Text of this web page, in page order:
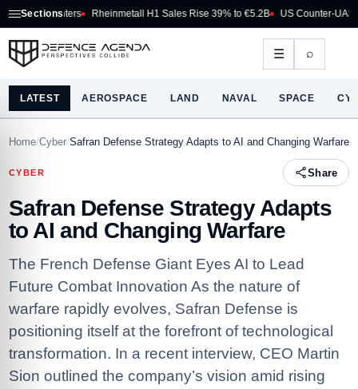
Sections
Rheinmetall H1 Sales Rise 39% to €5.2B US Counter-UAS Marketplace
☰ ⌕
LATEST AEROSPACE LAND NAVAL SPACE
Home/Cyber/Safran Defense Strategy Adapts to AI and Changing Warfare
CYBER Share
Safran Defense Strategy Adapts
to AI and Changing Warfare
The French Defense Giant Eyes AI to Lead
Future Combat Innovation As the nature of
warfare rapidly evolves, Safran Defense is
positioning itself at the forefront of technological
transformation. In a recent interview, CEO Martin
Sion outlined the company’s vision amid rising